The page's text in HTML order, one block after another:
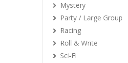
Mystery
Party / Large Group
Racing
Roll & Write
Sci-Fi